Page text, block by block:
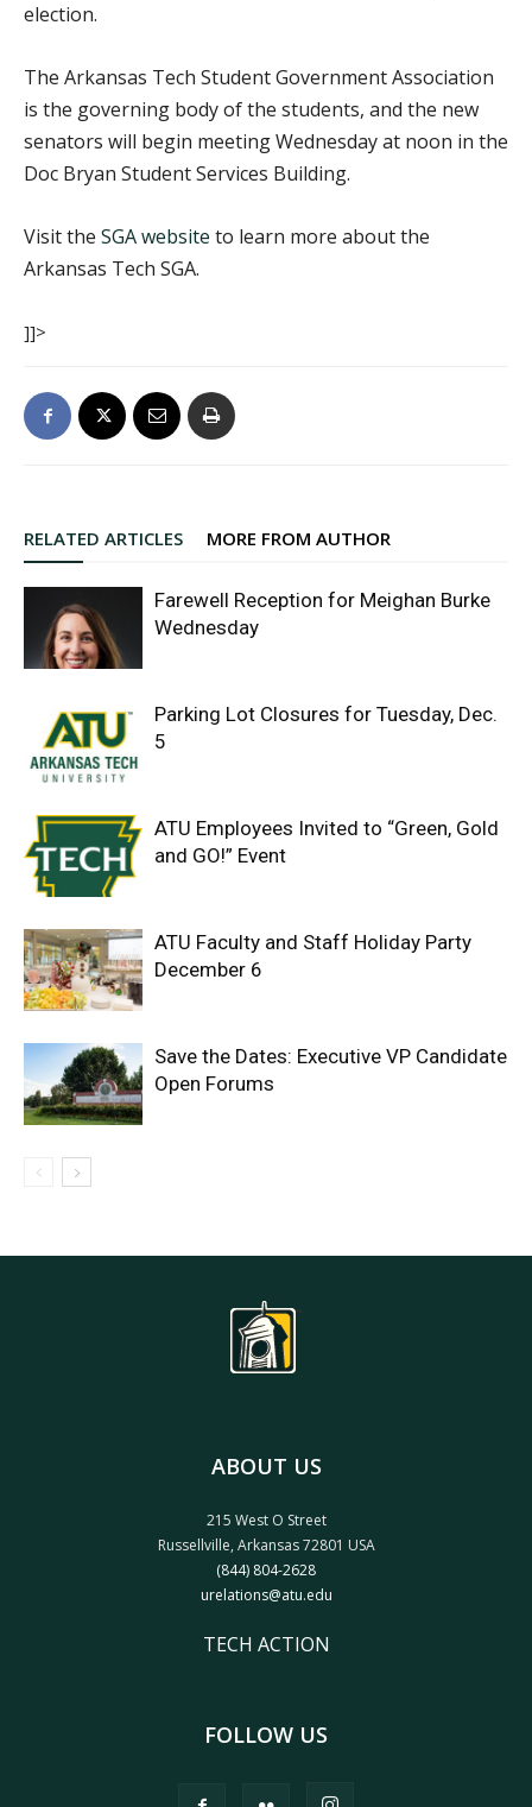
election.
The Arkansas Tech Student Government Association
is the governing body of the students, and the new
senators will begin meeting Wednesday at noon in the
Doc Bryan Student Services Building.
Visit the SGA website to learn more about the
Arkansas Tech SGA.
]]>
RELATED ARTICLES MORE FROM AUTHOR
Farewell Reception for Meighan Burke
Wednesday
Parking Lot Closures for Tuesday, Dec.
5
ATU Employees Invited to “Green, Gold
and GO!” Event
ATU Faculty and Staff Holiday Party
December 6
Save the Dates: Executive VP Candidate
Open Forums
ABOUT US
215 West O Street
Russellville, Arkansas 72801 USA
(844) 804-2628
urelations@atu.edu
TECH ACTION
FOLLOW US